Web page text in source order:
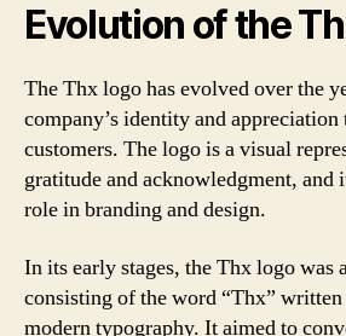
Evolution of the
The Thx logo has evolved over the
company’s identity and
customers. The logo is a visual
gratitude and acknowledgment, and
role in branding and design.
In its early stages, the Thx logo was
consisting of the word “Thx” written
modern typography. It aimed to